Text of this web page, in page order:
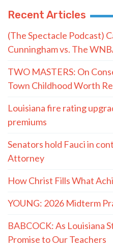
Recent Articles
(The Spectacle Podcast)
Cunningham vs. The
TWO MASTERS: On
Town Childhood Worth
Louisiana fire rating
premiums
Senators hold Fauci in
Attorney
How Christ Fills What
YOUNG: 2026 Midterm
BABCOCK: As Louisiana
Promise to Our Teachers